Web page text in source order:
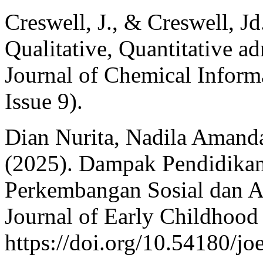
Creswell, J., & Creswell,
Qualitative, Quantitative
Journal of Chemical
Issue 9).
Dian Nurita, Nadila
(2025). Dampak
Perkembangan Sosial dan
Journal of Early
https://doi.org/10.54180/